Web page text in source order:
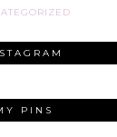
PINS